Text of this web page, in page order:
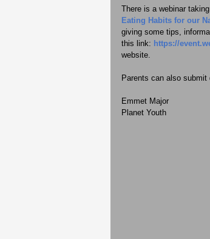
There is a webinar
Eating Habits for our
giving some tips,
this link: https://
website.
Parents can also
Emmet Major
Planet Youth